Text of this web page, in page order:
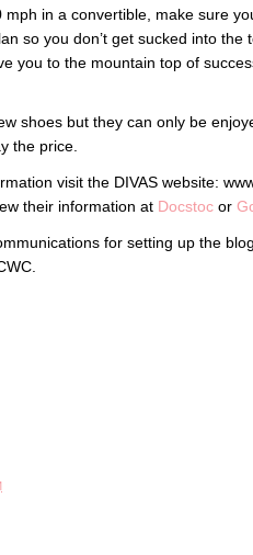
mph in a convertible, make sure
so you don’t get sucked into the
you to the mountain top of
shoes but they can only be
the price.
visit the DIVAS website:
their information at Docstoc or
for setting up the